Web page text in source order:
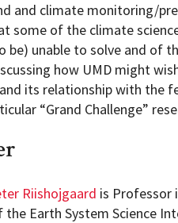
and climate monitoring/
some of the climate
be) unable to solve and of
how UMD might
its relationship with the
“Grand Challenge”
Riishojgaard is Professor
the Earth System Science